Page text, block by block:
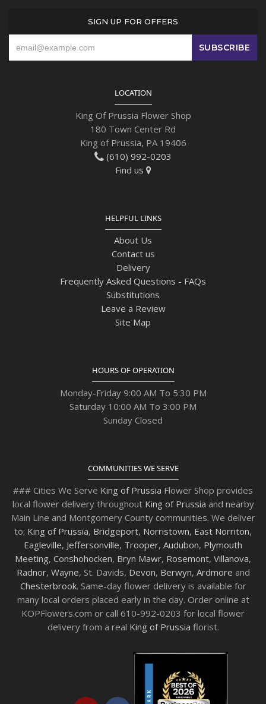
SIGN UP FOR OFFERS
LOCATION
King Of Prussia Flower Shop
180 Town Center Rd
King of Prussia, PA 19406
(610) 992-0203
Find us
HELPFUL LINKS
About Us
Contact us
Delivery
Frequently Asked Questions - FAQs
Substitutions
Leave a Review
Site Map
HOURS OF OPERATION
Monday-Friday 9:00 AM To 5:30 PM
Saturday 10:00 AM To 3:00 PM
Sunday Closed
COMMUNITIES WE SERVE
### Cities We Serve King of Prussia Flower Shop provides
local flower delivery throughout King of Prussia and nearby
Main Line and Montgomery County communities. We deliver
to: King of Prussia, Bridgeport, Norristown, East Norriton,
Eagleville, Jeffersonville, Trooper, Audubon, Plymouth
Meeting, Conshohocken, Bryn Mawr, Rosemont, Villanova,
Radnor, Wayne, St. Davids, Devon, Berwyn, Ardmore and
Chesterbrook. Same-day flower delivery is available for
many local orders placed early in the day. Order online at
KOPFlowers.com or call 610-992-0203 for local flower
delivery from a real King of Prussia florist.